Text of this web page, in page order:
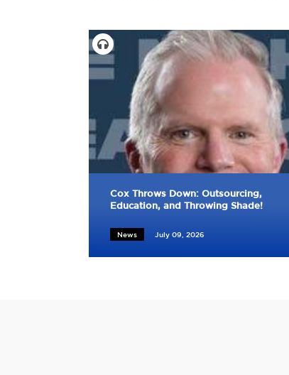
Cox Throws Down: Outsourcing,
Education, and Throwing Shade!
News July 09, 2026